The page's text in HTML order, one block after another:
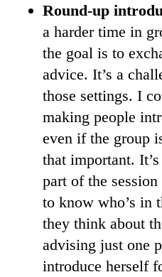
Round-up
a harder time in
the goal is to
advice. It’s a
those settings. I
making people
even if the group
that important.
part of the
to know who’s in
they think about
advising just one
introduce herself